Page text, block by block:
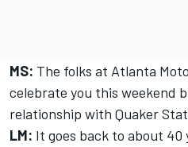
MS: The folks at Atlanta
celebrate you this weekend
relationship with Quaker
LM: It goes back to about 40